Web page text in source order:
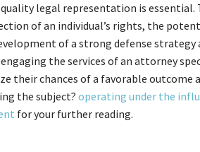
legal representation is essential.
of an individual’s rights, the
of a strong defense strategy
the services of an attorney
their chances of a favorable outcome
the subject?operating under the
for your further reading.